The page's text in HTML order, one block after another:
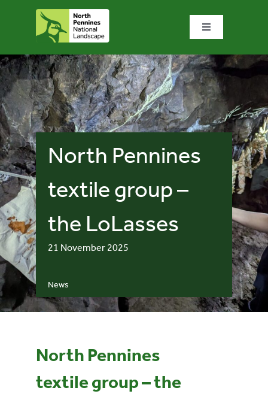
Toggle
Home
What we do
Bowlees Visitor Centre
Events
for:
News
North Pennines
textile group –
the LoLasses
21 November 2025
North Pennines
textile group – the